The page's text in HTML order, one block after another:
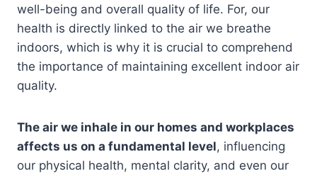
well-being and overall quality of life. For, our
health is directly linked to the air we breathe
indoors, which is why it is crucial to comprehend
the importance of maintaining excellent indoor air
quality.
The air we inhale in our homes and workplaces
affects us on a fundamental level, influencing
our physical health, mental clarity, and even our